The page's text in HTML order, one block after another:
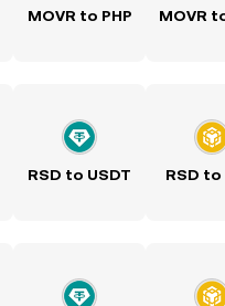
MOVR to PHP
RSD to USDT RSD to